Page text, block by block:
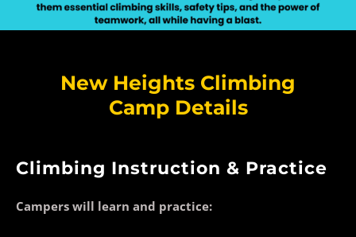
New Heights Climbing
Camp Details
Climbing Instruction & Practice
Campers will learn and practice: